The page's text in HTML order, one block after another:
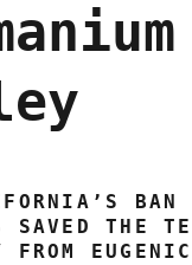
BAN
SAVED THE
FROM